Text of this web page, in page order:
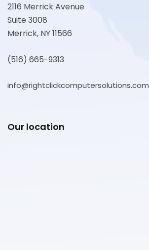
2116 Merrick Avenue
Suite 3008
Merrick, NY 11566
(516) 665-9313
info@rightclickcomputersolutions.com
Our location